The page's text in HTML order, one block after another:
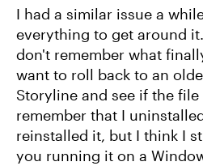
I had a similar issue a
everything to get around
don't remember what
want to roll back to an
Storyline and see if the
remember that I
reinstalled it, but I think I
you running it on a